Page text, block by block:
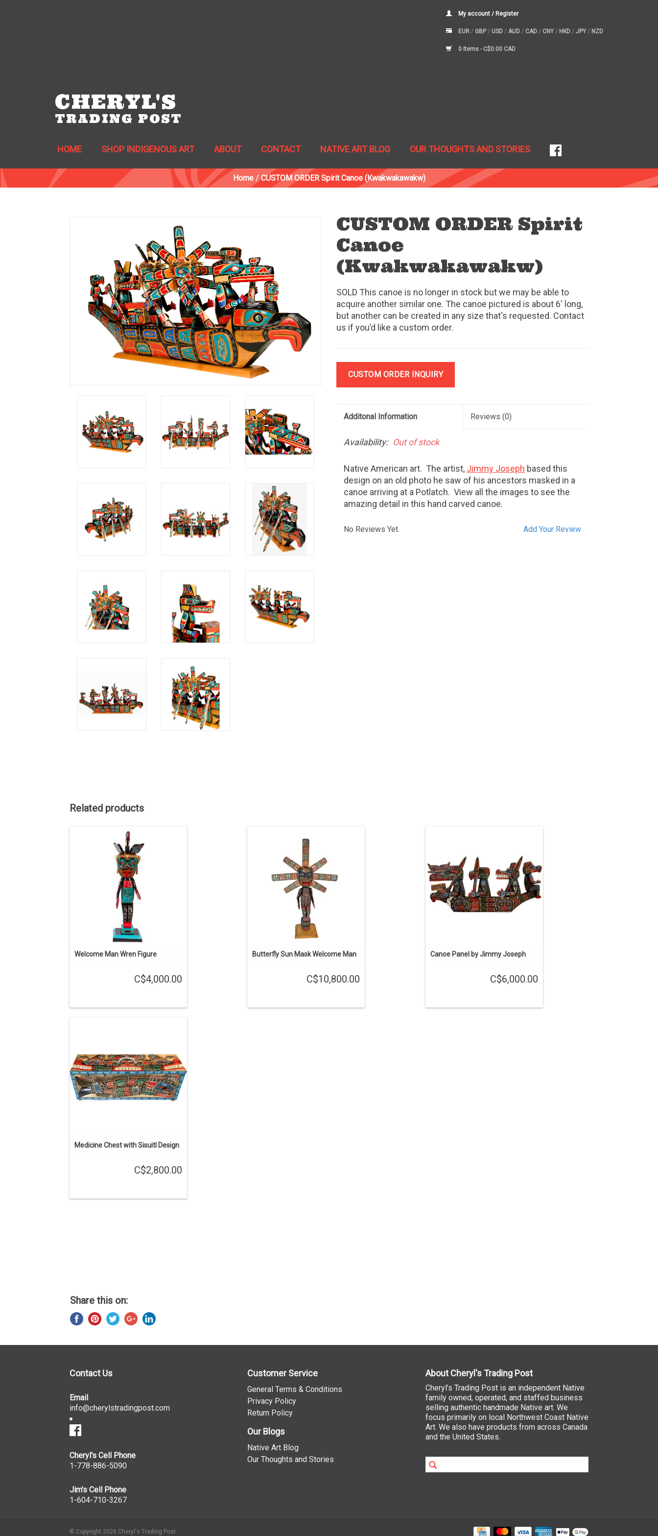
My account / Register
EUR / GBP/ USD / AUD / CAD / CNY / HKD / JPY / NZD
0 Items - C$0.00 CAD
CHERYL'S
TRADING POST
HOME SHOP INDIGENOUS ART ABOUT CONTACT NATIVE ART BLOG OUR THOUGHTS AND STORIES
Home/CUSTOM ORDER Spirit Canoe (Kwakwakawakw)
CUSTOM ORDER Spirit
Canoe
(Kwakwakawakw)
SOLD This canoe is no longer in stock but we may be able to
acquire another similar one. The canoe pictured is about 6' long,
but another can be created in any size that's requested. Contact
us if you’d like a custom order.
CUSTOM ORDER INQUIRY
Additonal Information Reviews (0)
Availability: Out of stock
Native American art. The artist, Jimmy Joseph based this
design on an old photo he saw of his ancestors masked in a
canoe arriving at a Potlatch. View all the images to see the
amazing detail in this hand carved canoe.
Add Your Review
No Reviews Yet.
Related products
This striking 42 inch Kwak'waka'wakw
Welcome Man figure, expertly carved
and painted by master artist Jimmy
Joseph, embodies the powerful Wren
spirit.
ADD TO CART
Welcome Man Wren Figure
C$4,000.00
carved and painted 360 degrees all
around, with abalone onlays. The
masks and the body are hollowed out
so it won't crack and it's not too heavy.
The arms are moveable.
ADD TO CART
Butterfly Sun Mask Welcome Man
C$10,800.00
carved and painted, and inlaid with
abalone.
ADD TO CART
Canoe Panel by Jimmy Joseph
C$6,000.00
ADD TO CART
Medicine Chest with Sisuitl Design
C$2,800.00
Share this on:
Contact Us
Email
info@cherylstradingpost.com
Cheryl's Cell Phone
1-778-886-5090
Jim's Cell Phone
1-604-710-3267
Customer Service
General Terms & Conditions
Privacy Policy
Return Policy
Our Blogs
Native Art Blog
Our Thoughts and Stories
About Cheryl's Trading Post
Cheryl’s Trading Post is an independent Native
family owned, operated, and staffed business
selling authentic handmade Native art. We
focus primarily on local Northwest Coast Native
Art. We also have products from across Canada
and the United States.
© Copyright 2026 Cheryl's Trading Post